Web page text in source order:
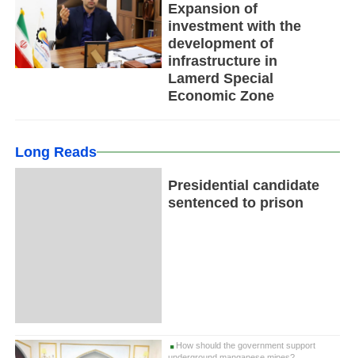
Expansion of
investment with the
development of
infrastructure in
Lamerd Special
Economic Zone
Long Reads
Presidential candidate
sentenced to prison
How should the government support